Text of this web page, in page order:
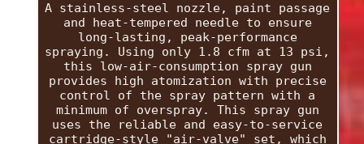
A stainless-steel nozzle, paint passage
and heat-tempered needle to ensure
long-lasting, peak-performance
spraying. Using only 1.8 cfm at 13 psi,
this low-air-consumption spray gun
provides high atomization with precise
control of the spray pattern with a
minimum of overspray. This spray gun
uses the reliable and easy-to-service
cartridge-style "air-valve" set, which